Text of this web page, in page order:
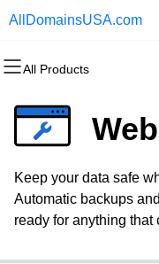
AllDomainsUSA.com
All Products
All Products
Domain Registration
Bulk Registration
Domain Transfer
All Products
Website Builder
WordPress
All Products
cPanel
WordPress
Web Hosting Plus
All Products
Website Security
SSL
Managed SSL
All Products
Email Marketing
SEO
All Products
Professional Email
Keep your data safe
Automatic backups
ready for anything that